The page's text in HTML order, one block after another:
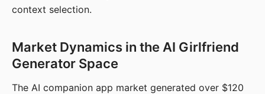
context selection.
Market Dynamics in the AI Girlfriend
Generator Space
The AI companion app market generated over $120